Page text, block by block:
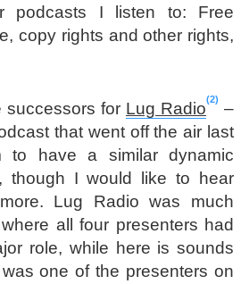
podcasts I listen to: Free
copy rights and other rights,
successors for Lug Radio
2
–
that went off the air last
to have a similar dynamic
though I would like to hear
Lug Radio was much
all four presenters had
role, while here is sounds
was one of the presenters on